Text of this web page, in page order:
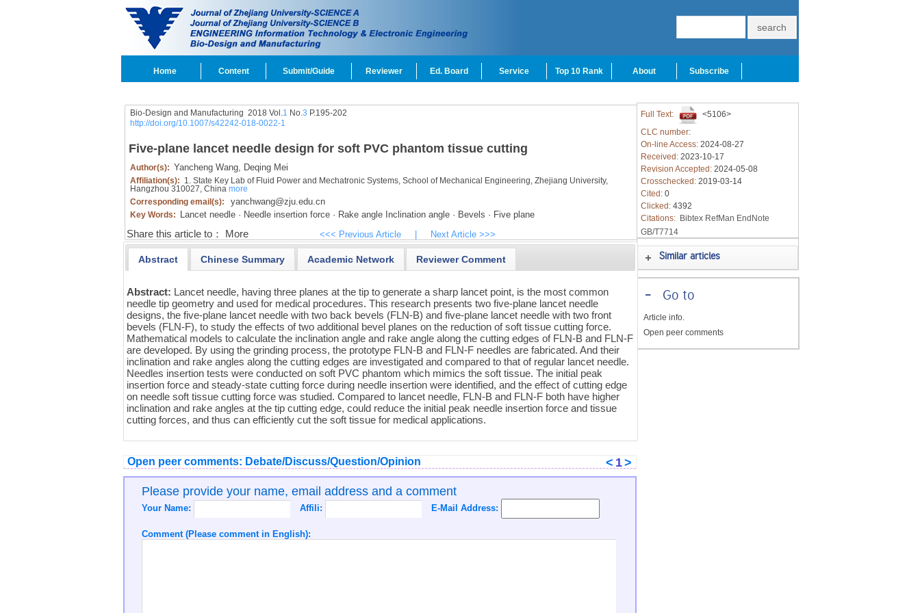
Home Content Submit/Guide Reviewer Ed. Board Service Top 10 Rank About Subscribe
Bio-Design and Manufacturing 2018 Vol.1 No.3 P.195-202
http://doi.org/10.1007/s42242-018-0022-1
Five-plane lancet needle design for soft PVC phantom tissue cutting
Author(s): Yancheng Wang, Deqing Mei
Affiliation(s): 1. State Key Lab of Fluid Power and Mechatronic Systems, School of Mechanical Engineering, Zhejiang University,
Hangzhou 310027, China more
Corresponding email(s):
yanchwang@zju.edu.cn
Key Words: Lancet needle · Needle insertion force · Rake angle Inclination angle · Bevels · Five plane
Share this article to： More <<< Previous Article Next Article >>>
Abstract Chinese Summary Academic Network Reviewer Comment
Abstract: Lancet needle, having three planes at the tip to generate a sharp lancet point, is the most common
needle tip geometry and used for medical procedures. This research presents two five-plane lancet needle
designs, the five-plane lancet needle with two back bevels (FLN-B) and five-plane lancet needle with two front
bevels (FLN-F), to study the effects of two additional bevel planes on the reduction of soft tissue cutting force.
Mathematical models to calculate the inclination angle and rake angle along the cutting edges of FLN-B and FLN-F
are developed. By using the grinding process, the prototype FLN-B and FLN-F needles are fabricated. And their
inclination and rake angles along the cutting edges are investigated and compared to that of regular lancet needle.
Needles insertion tests were conducted on soft PVC phantom which mimics the soft tissue. The initial peak
insertion force and steady-state cutting force during needle insertion were identified, and the effect of cutting edge
on needle soft tissue cutting force was studied. Compared to lancet needle, FLN-B and FLN-F both have higher
inclination and rake angles at the tip cutting edge, could reduce the initial peak needle insertion force and tissue
cutting forces, and thus can efficiently cut the soft tissue for medical applications.
Open peer comments: Debate/Discuss/Question/Opinion < 1>
Please provide your name, email address and a comment
Your Name: Affili: E-Mail Address:
Comment (Please comment in English):
Full Text:
<5106>
CLC number:
On-line Access: 2024-08-27
Received: 2023-10-17
Revision Accepted: 2024-05-08
Crosschecked: 2019-03-14
Cited: 0
Clicked: 4392
Citations: Bibtex RefMan EndNote
GB/T7714
Similar articles
-Go to
Article info.
Open peer comments